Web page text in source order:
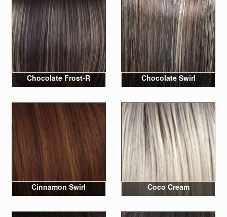
Chocolate Frost-R Chocolate Swirl
Cinnamon Swirl Coco Cream